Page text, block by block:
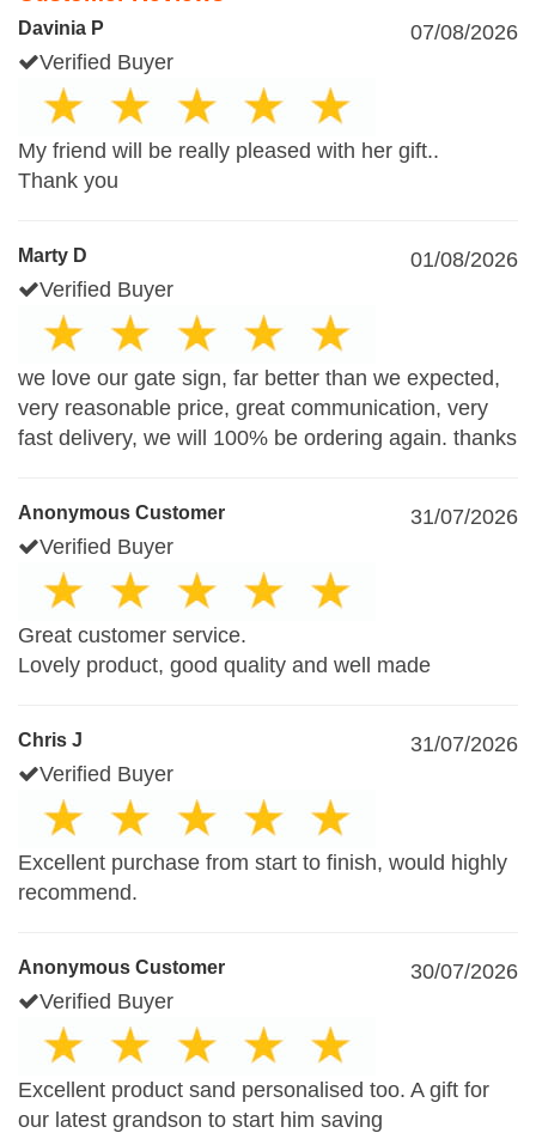
Davinia P
07/08/2026
Verified Buyer
My friend will be really pleased with her gift..
Thank you
Marty D
01/08/2026
Verified Buyer
we love our gate sign, far better than we expected,
very reasonable price, great communication, very
fast delivery, we will 100% be ordering again. thanks
Anonymous Customer
31/07/2026
Verified Buyer
Great customer service.
Lovely product, good quality and well made
Chris J
31/07/2026
Verified Buyer
Excellent purchase from start to finish, would highly
recommend.
Anonymous Customer
30/07/2026
Verified Buyer
Excellent product sand personalised too. A gift for
our latest grandson to start him saving